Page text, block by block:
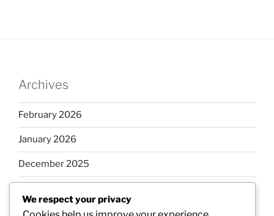
Archives
February 2026
January 2026
December 2025
October 2025
We respect your privacy